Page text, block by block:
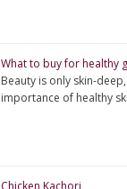
What to buy for healthy
Beauty is only skin-
importance of healthy
Chicken Kachori